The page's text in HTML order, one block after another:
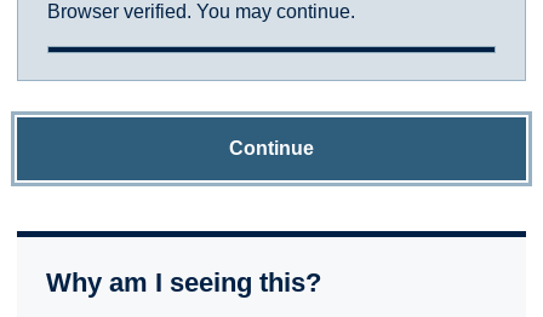
Browser verified. You may continue.
Continue
Why am I seeing this?